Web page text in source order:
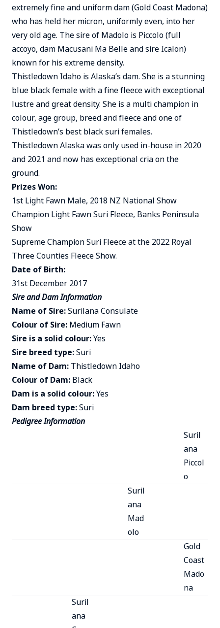
extremely fine and uniform dam (Gold Coast Madona)
who has held her micron, uniformly even, into her
very old age. The sire of Madolo is Piccolo (full
accoyo, dam Macusani Ma Belle and sire Icalon)
known for his extreme density.
Thistledown Idaho is Alaska’s dam. She is a stunning
blue black female with a fine fleece with exceptional
lustre and great density. She is a multi champion in
colour, age group, breed and fleece and one of
Thistledown’s best black suri females.
Thistledown Alaska was only used in-house in 2020
and 2021 and now has exceptional cria on the
ground.
Prizes Won:
1st Light Fawn Male, 2018 NZ National Show
Champion Light Fawn Suri Fleece, Banks Peninsula
Show
Supreme Champion Suri Fleece at the 2022 Royal
Three Counties Fleece Show.
Date of Birth:
31st December 2017
Sire and Dam Information
Name of Sire:Surilana Consulate
Colour of Sire: Medium Fawn
Sire is a solid colour:Yes
Sire breed type:Suri
Name of Dam: Thistledown Idaho
Colour of Dam: Black
Dam is a solid colour:Yes
Dam breed type:Suri
Pedigree Information
Suril
ana
Piccol
o
Suril
ana
Mad
olo
Gold
Coast
Mado
na
Suril
ana